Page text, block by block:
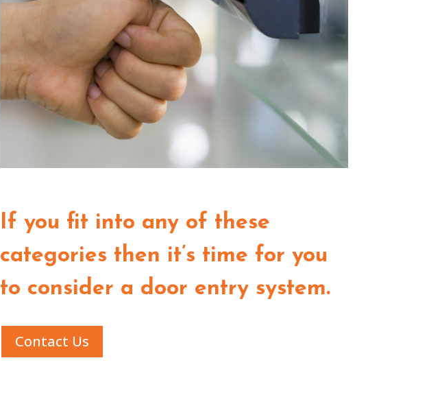
If you fit into any of these
categories then it’s time for you
to consider a door entry system.
Contact Us